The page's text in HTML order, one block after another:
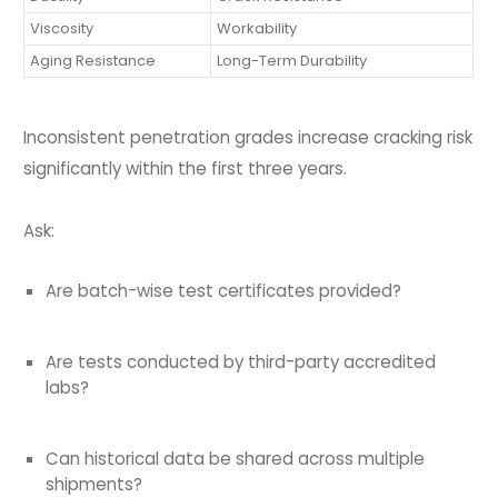
Viscosity
Workability
Aging Resistance
Long-Term Durability
Inconsistent penetration grades increase cracking risk
significantly within the first three years.
Ask:
Are batch-wise test certificates provided?
Are tests conducted by third-party accredited
labs?
Can historical data be shared across multiple
shipments?